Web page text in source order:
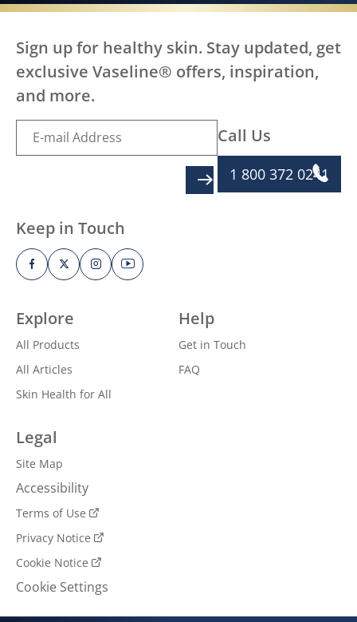
Explore
All Products
All Articles
Skin Health for All
Help
Get in Touch
FAQ
Legal
Site Map
Accessibility
Terms of Use
Privacy Notice
Cookie Notice
Cookie Settings
Sign up for healthy skin. Stay updated, get
exclusive Vaseline® offers, inspiration,
and more.
Call Us
1 800 372 0241
Keep in Touch